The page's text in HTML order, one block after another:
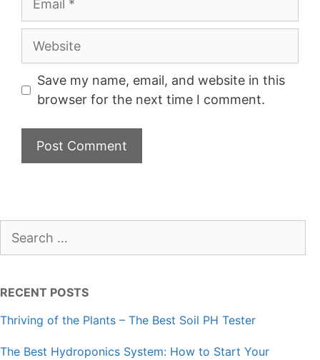
Website
Save my name, email, and website in this
browser for the next time I comment.
for:
RECENT POSTS
Thriving of the Plants – The Best Soil PH Tester
The Best Hydroponics System: How to Start Your